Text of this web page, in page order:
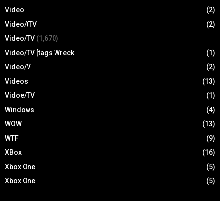
Video
(2)
Video/tTV
(2)
Video/TV (1,670)
Video/TV [tags Wreck
(1)
Video/V
(2)
Videos
(13)
Vidoe/TV
(1)
Windows
(4)
WOW
(13)
WTF
(9)
XBox
(16)
Xbox One
(5)
Xbox One
(5)